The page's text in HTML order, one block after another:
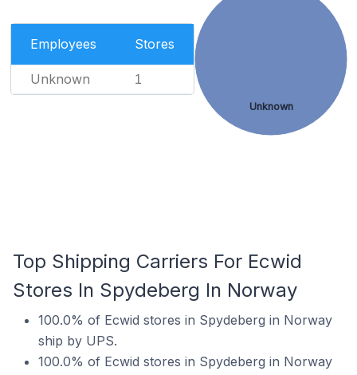
Employees Stores
Unknown 1
Unknown
Top Shipping Carriers For Ecwid
Stores In Spydeberg In Norway
100.0% of Ecwid stores in Spydeberg in Norway
ship by UPS.
100.0% of Ecwid stores in Spydeberg in Norway